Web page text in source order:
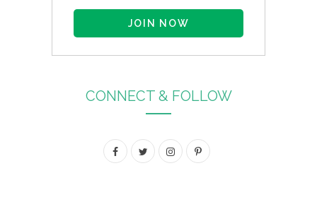
CONNECT & FOLLOW
F
T
I
P